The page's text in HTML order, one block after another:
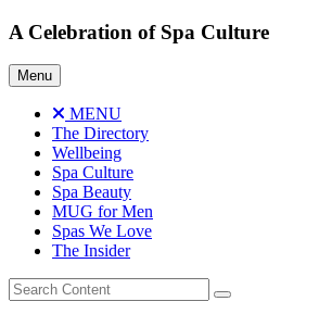
Skip
content
A Celebration of Spa Culture
Menu
MENU
The Directory
Wellbeing
Spa Culture
Spa Beauty
MUG for Men
Spas We Love
The Insider